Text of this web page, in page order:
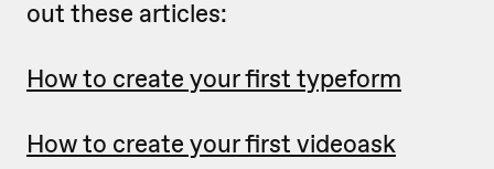
out these articles:
How to create your first typeform
How to create your first videoask